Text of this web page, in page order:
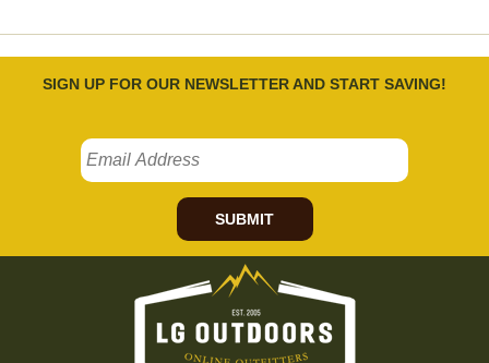
SIGN UP FOR OUR NEWSLETTER AND START SAVING!
SUBMIT